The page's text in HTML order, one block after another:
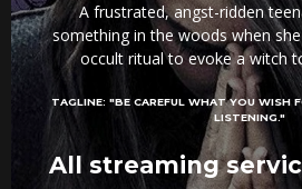
A frustrated, angst-ridden
something in the woods when
occult ritual to evoke a witch
TAGLINE: "BE CAREFUL WHAT YOU WISH
LISTENING."
All streaming